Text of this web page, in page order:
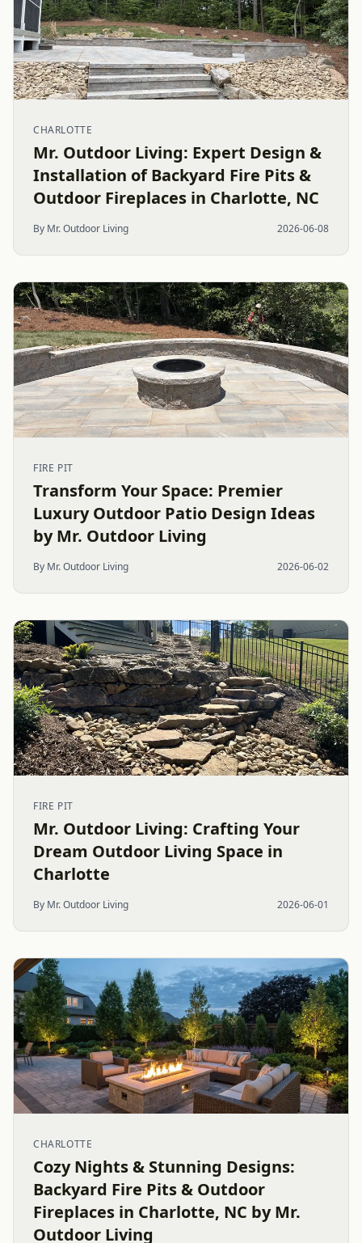
CHARLOTTE
Mr. Outdoor Living: Expert Design &
Installation of Backyard Fire Pits &
Outdoor Fireplaces in Charlotte, NC
By Mr. Outdoor Living 2026-06-08
FIRE PIT
Transform Your Space: Premier
Luxury Outdoor Patio Design Ideas
by Mr. Outdoor Living
By Mr. Outdoor Living 2026-06-02
FIRE PIT
Mr. Outdoor Living: Crafting Your
Dream Outdoor Living Space in
Charlotte
By Mr. Outdoor Living 2026-06-01
CHARLOTTE
Cozy Nights & Stunning Designs:
Backyard Fire Pits & Outdoor
Fireplaces in Charlotte, NC by Mr.
Outdoor Living